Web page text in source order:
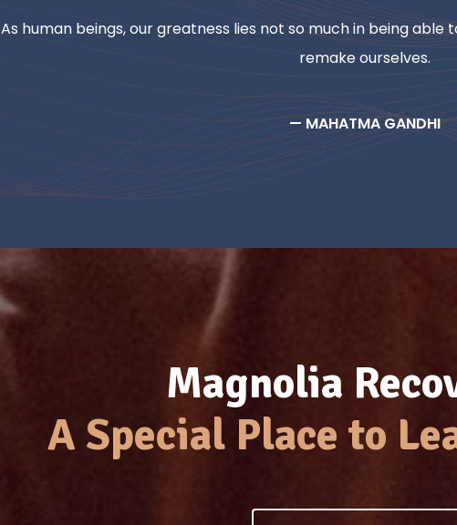
As human beings, our greatness lies not so much in being
remake ourselves.
— MAHATMA GANDHI
Magnolia
A Special Place to